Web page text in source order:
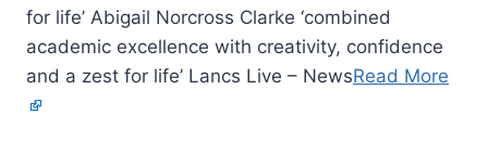
for life’ Abigail Norcross Clarke ‘combined
academic excellence with creativity, confidence
and a zest for life’ Lancs Live – NewsRead More